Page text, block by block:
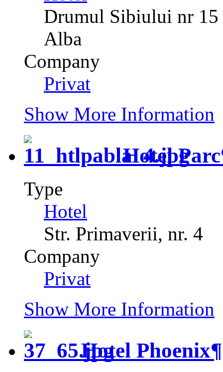
Drumul Sibiului nr 15
Alba
Company
Privat
Show More Information
Hotel Parc
Type
Hotel
Str. Primaverii, nr. 4
Company
Privat
Show More Information
Hotel Phoenix¶